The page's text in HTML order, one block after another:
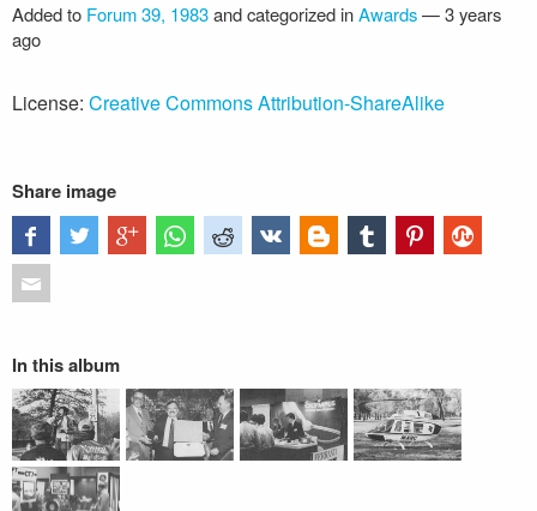
Added to Forum 39, 1983and categorized inAwards—3 years
ago
License: Creative Commons Attribution-ShareAlike
Share image
In this album